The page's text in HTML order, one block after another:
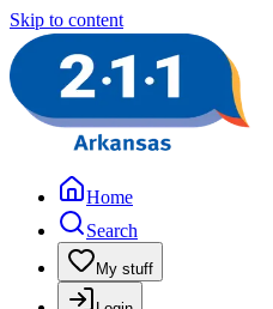
Skip to content
Home
Search
My stuff